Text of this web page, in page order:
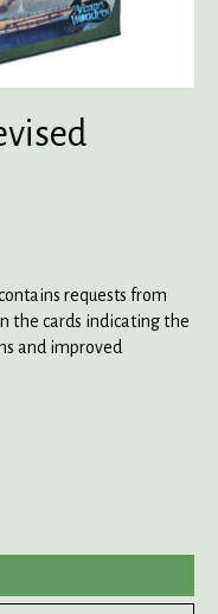
requests from
the cards indicating the
and improved